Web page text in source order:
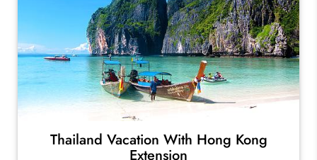
Thailand Vacation With Hong Kong
Extension